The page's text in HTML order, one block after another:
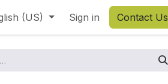
(US) Sign in Contact Us